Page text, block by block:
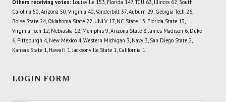
Others receiving votes: Louisville 153, Florida 147, TCU 63, Illinois 62, South
Carolina 50, Arizona 50, Virginia 40, Vanderbilt 37, Auburn 29, Georgia Tech 26,
Boise State 24, Oklahoma State 22, UNLV 17, NC State 13, Florida State 13,
Virginia Tech 12, Nebraska 12, Memphis 9, Arizona State 8, James Madison 6, Duke
6, Pittsburgh 4, New Mexico 4, Western Michigan 3, Navy 3, San Diego State 2,
Kansas State 1, Hawai'i 1, Jacksonville State 1, California 1
LOGIN FORM